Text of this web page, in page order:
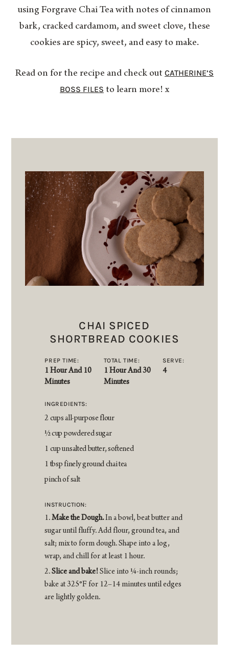
using Forgrave Chai Tea with notes of cinnamon
bark, cracked cardamom, and sweet clove, these
cookies are spicy, sweet, and easy to make.
Read on for the recipe and check out CATHERINE’S
BOSS FILES to learn more! x
CHAI SPICED
SHORTBREAD COOKIES
PREP TIME:
1 Hour And 10
Minutes
TOTAL TIME:
1 Hour And 30
Minutes
SERVE:
4
INGREDIENTS:
2 cups all-purpose flour
1⁄2 cup powdered sugar
1 cup unsalted butter, softened
1 tbsp finely ground chai tea
pinch of salt
INSTRUCTION:
Make the Dough.In a bowl, beat butter and
sugar until fluffy. Add flour, ground tea, and
salt; mix to form dough. Shape into a log,
wrap, and chill for at least 1 hour.
Slice and bake!Slice into 1⁄4-inch rounds;
bake at 325°F for 12–14 minutes until edges
are lightly golden.